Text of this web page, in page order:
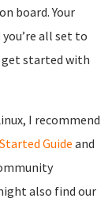
board. Your
all set to
get started with
I recommend
Guideand
also find our